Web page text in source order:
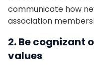
communicate how
association
2. Be cognizant
values